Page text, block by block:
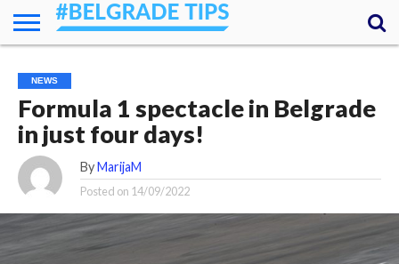
ESSENTIALS
NEWS
GETTING
AROUND
FOOD
LODGING
SECRETS
TRANSPORT
ABOUT
YOUR
QUESTIONS
ANSWERS
(AMA)
NEWS
Formula 1 spectacle in Belgrade
in just four days!
By MarijaM
Posted on 14/09/2022